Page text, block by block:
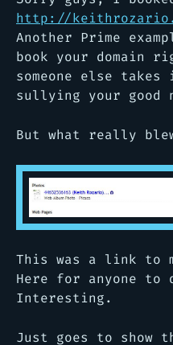
http://
Another Prime
book your domain
someone else
sullying your good
But what really
This was a link to
Here for anyone to
Interesting.
Just goes to show